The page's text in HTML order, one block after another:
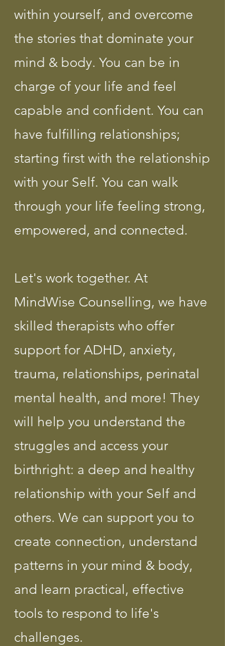
within yourself, and overcome
the stories that dominate your
mind & body. You can be in
charge of your life and feel
capable and confident. You can
have fulfilling relationships;
starting first with the relationship
with your Self. You can walk
through your life feeling strong,
empowered, and connected.
Let's work together. At
MindWise Counselling, we have
skilled therapists who offer
support for ADHD, anxiety,
trauma, relationships, perinatal
mental health, and more! They
will help you understand the
struggles and access your
birthright: a deep and healthy
relationship with your Self and
others. We can support you to
create connection, understand
patterns in your mind & body,
and learn practical, effective
tools to respond to life's
challenges.